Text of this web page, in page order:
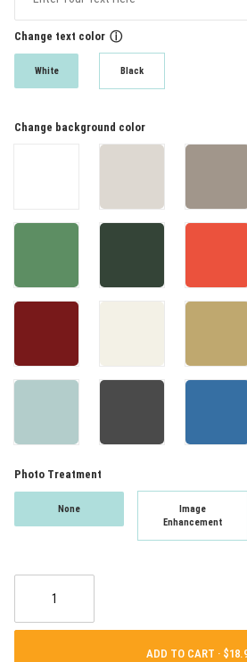
Change text color ⓘ
White Black
Change background color
Photo Treatment
None
Image
Enhancement
ADD TO CART ·